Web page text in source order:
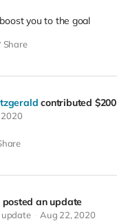
you to the goal
Share
contributed $200
posted an update
update Aug 22, 2020